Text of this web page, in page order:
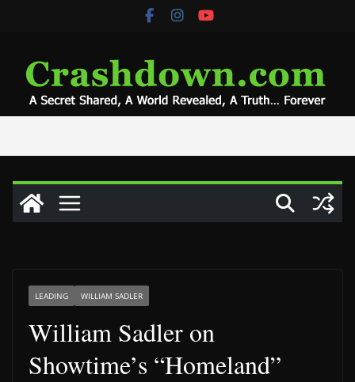
LEADING WILLIAM SADLER
William Sadler on
Showtime’s “Homeland”